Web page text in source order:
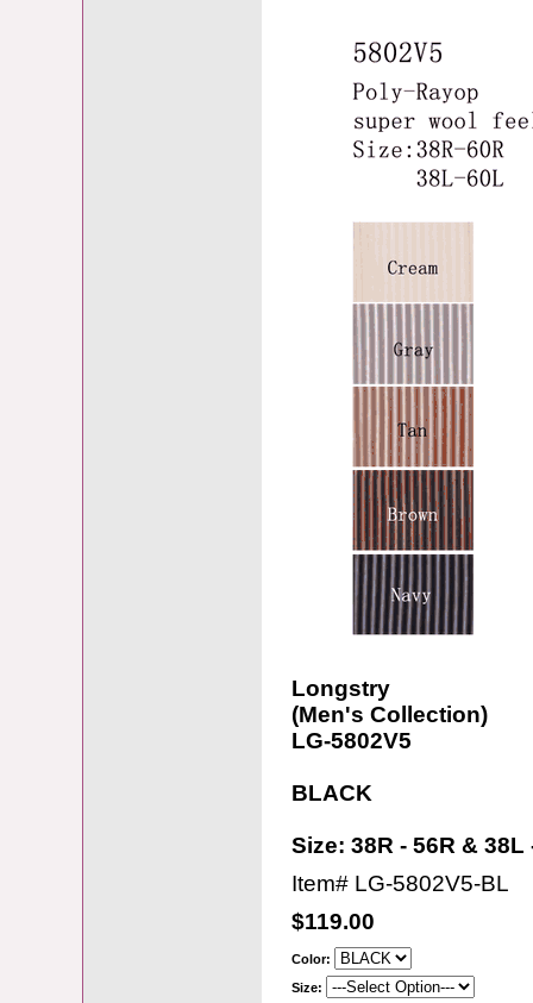
Longstry
(Men's Collection)
LG-5802V5
BLACK
Size: 38R - 56R & 38L
Item# LG-5802V5-BL
$119.00
Color:
Size: